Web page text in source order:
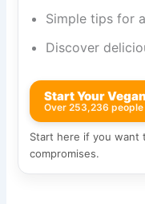
Simple tips for
Discover
Start Your
Over 253,236
Start here if you
compromises.